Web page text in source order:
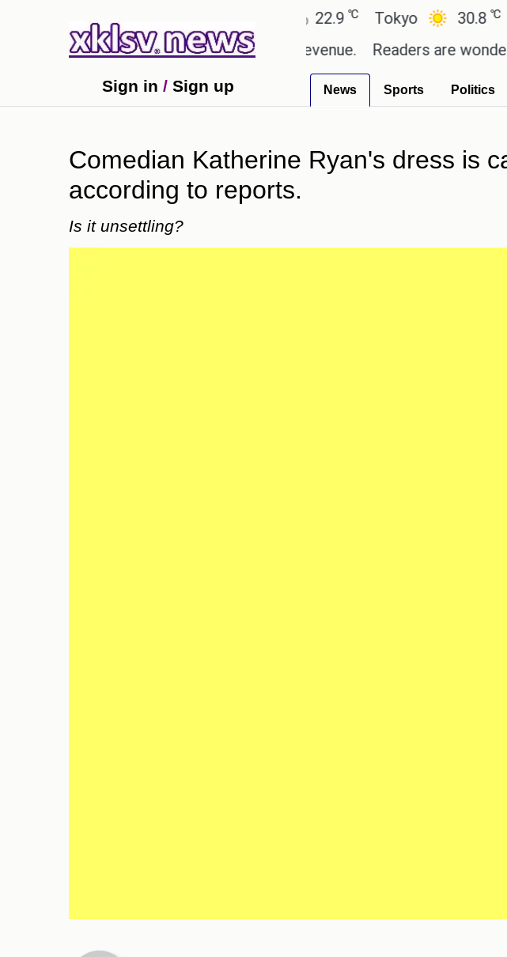
Ahmedabad Tokyo 30.8℃
Rs 400.80 crore in box office revenue.
Readers are wondering
Sign in / Sign up News Sports Politics
Comedian Katherine Ryan's dress is
according to reports.
Is it unsettling?